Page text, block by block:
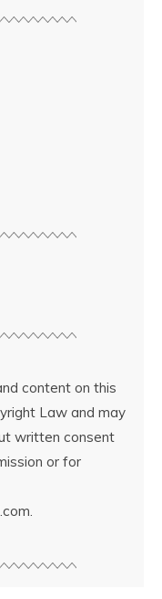
content on this
Law and may
written consent
or for